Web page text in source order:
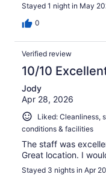
Stayed 1 night in May
0
Verified review
10/10
Jody
Apr 28, 2026
Liked: Cleanliness,
conditions & facilities
The staff was
Great location. I
Stayed 3 nights in Apr